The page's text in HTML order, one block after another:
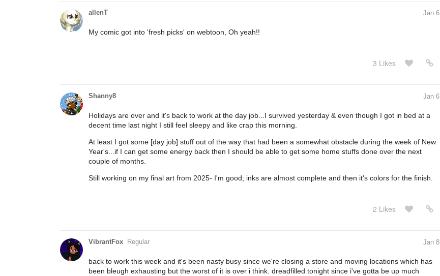
allenT Jan 6
My comic got into 'fresh picks' on webtoon, Oh yeah!!
3 Likes
Shanny8 Jan 6
Holidays are over and it's back to work at the day job...I survived yesterday & even though I got in bed at a
decent time last night I still feel sleepy and like crap this morning.
At least I got some [day job] stuff out of the way that had been a somewhat obstacle during the week of New
Year's...if I can get some energy back then I should be able to get some home stuffs done over the next
couple of months.
Still working on my final art from 2025- I'm good; inks are almost complete and then it's colors for the finish.
2 Likes
VibrantFox Regular Jan 8
back to work this week and it's been nasty busy since we're closing a store and moving locations which has
been bleugh exhausting but the worst of it is over i think. dreadfilled tonight since i've gotta be up much